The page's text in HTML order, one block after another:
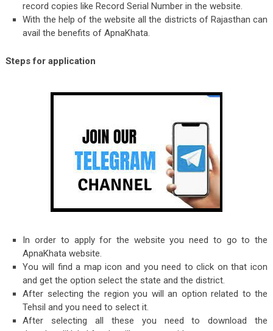
record copies like Record Serial Number in the website.
With the help of the website all the districts of Rajasthan can
avail the benefits of ApnaKhata.
Steps for application
In order to apply for the website you need to go to the
ApnaKhata website.
You will find a map icon and you need to click on that icon
and get the option select the state and the district.
After selecting the region you will an option related to the
Tehsil and you need to select it.
After selecting all these you need to download the